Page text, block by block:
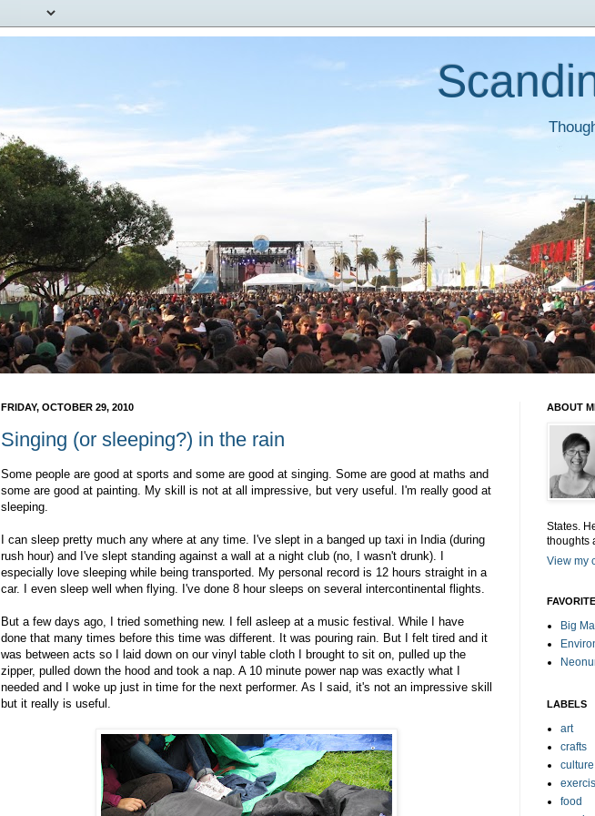
FRIDAY, OCTOBER 29, 2010
Singing (or sleeping?) in the rain
Some people are good at sports and some are good at singing. Some are good at maths and
some are good at painting. My skill is not at all impressive, but very useful. I'm really good at
sleeping.
I can sleep pretty much any where at any time. I've slept in a banged up taxi in India (during
rush hour) and I've slept standing against a wall at a night club (no, I wasn't drunk). I
especially love sleeping while being transported. My personal record is 12 hours straight in a
car. I even sleep well when flying. I've done 8 hour sleeps on several intercontinental flights.
But a few days ago, I tried something new. I fell asleep at a music festival. While I have
done that many times before this time was different. It was pouring rain. But I felt tired and it
was between acts so I laid down on our vinyl table cloth I brought to sit on, pulled up the
zipper, pulled down the hood and took a nap. A 10 minute power nap was exactly what I
needed and I woke up just in time for the next performer. As I said, it's not an impressive skill
but it really is useful.
ABOUT
States.
thoughts
View my
Big
LABELS
art
crafts
culture
food